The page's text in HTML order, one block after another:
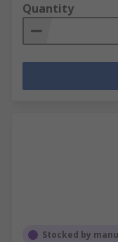
Quantity
Stocked by